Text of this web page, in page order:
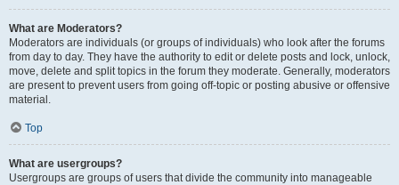
What are Moderators?
Moderators are individuals (or groups of individuals) who look after the forums
from day to day. They have the authority to edit or delete posts and lock, unlock,
move, delete and split topics in the forum they moderate. Generally, moderators
are present to prevent users from going off-topic or posting abusive or offensive
material.
Top
What are usergroups?
Usergroups are groups of users that divide the community into manageable